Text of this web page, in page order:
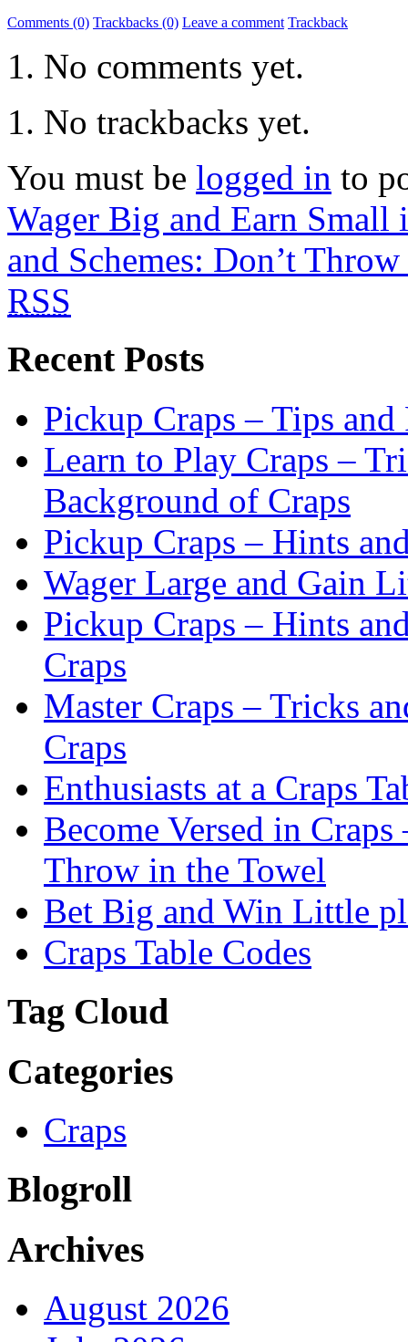
Comments (0) Trackbacks (0) Leave a comment Trackback
No comments yet.
No trackbacks yet.
You must be logged in to
Wager Big and Earn Small
and Schemes: Don’t
RSS
Recent Posts
Pickup Craps – Tips
Learn to Play Craps –
Background of Craps
Pickup Craps – Hints
Wager Large and Gain
Pickup Craps – Hints
Craps
Master Craps – Tricks
Craps
Enthusiasts at a Craps
Become Versed in
Throw in the Towel
Bet Big and Win Little
Craps Table Codes
Tag Cloud
Categories
Craps
Blogroll
Archives
August 2026